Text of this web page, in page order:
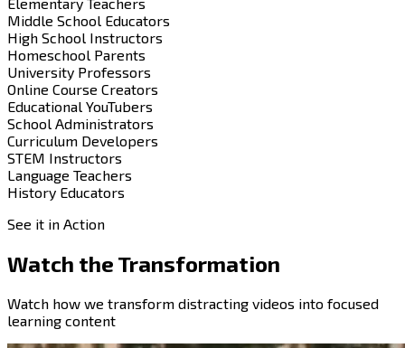
Middle School Educators
High School Instructors
Homeschool Parents
University Professors
Online Course Creators
Educational YouTubers
School Administrators
Curriculum Developers
STEM Instructors
Language Teachers
History Educators
See it in Action
Watch the Transformation
Watch how we transform distracting videos into focused
learning content